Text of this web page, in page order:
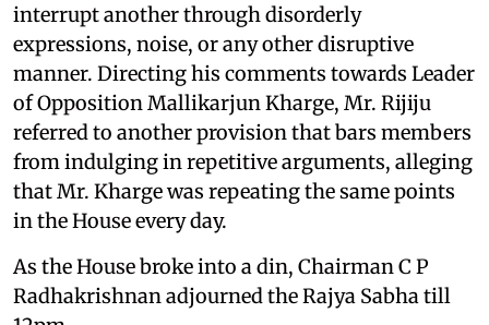
interrupt another through disorderly
expressions, noise, or any other disruptive
manner. Directing his comments towards Leader
of Opposition Mallikarjun Kharge, Mr. Rijiju
referred to another provision that bars members
from indulging in repetitive arguments, alleging
that Mr. Kharge was repeating the same points
in the House every day.
As the House broke into a din, Chairman C P
Radhakrishnan adjourned the Rajya Sabha till